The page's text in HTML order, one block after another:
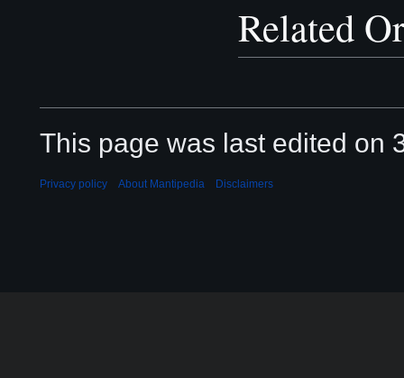
Related
This page was last edited on
Privacy policy About Mantipedia Disclaimers